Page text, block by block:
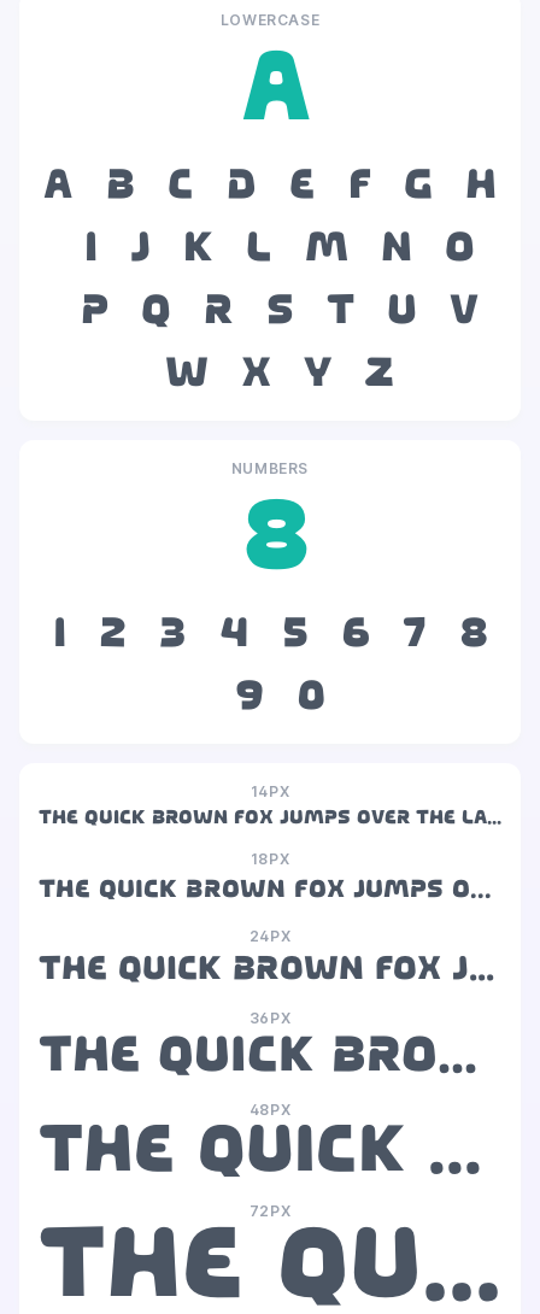
LOWERCASE
a
a b c d e f g
h
i
j k l m n
o
p
q r s t u
v
w
x y z
NUMBERS
8
1 2 3 4 5 6 7
8
9
0
14PX
The quick brown fox jumps over the lazy dog
18PX
The quick brown fox jumps over the lazy dog
24PX
The quick brown fox jumps over the lazy dog
36PX
The quick brown fox jumps over the lazy dog
48PX
The quick brown fox jumps over the lazy dog
72PX
The quick brown fox jumps over the lazy dog